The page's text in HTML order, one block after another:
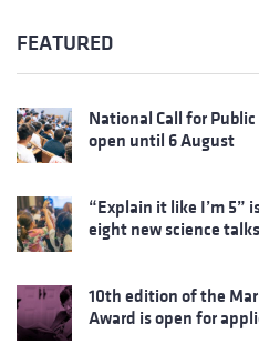
FEATURED
National Call for
open until 6 August
“Explain it like I’m 5”
eight new science talks
10th edition of the
Award is open for